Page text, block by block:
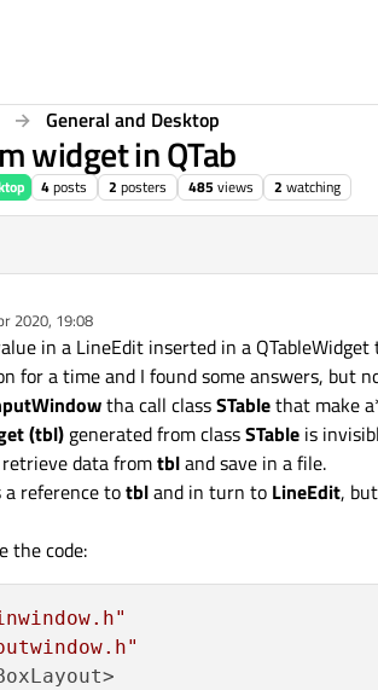
General and Desktop
widget in QTab
4posts 2 posters 485 views 2 watching
2020, 19:08
in a LineEdit inserted in a
for a time and I found some answers, but
tha call classSTablethat make
(tbl) generated from classSTable is
data fromtbland save in a file.
a reference totbland in turn to LineEdit,
the code: